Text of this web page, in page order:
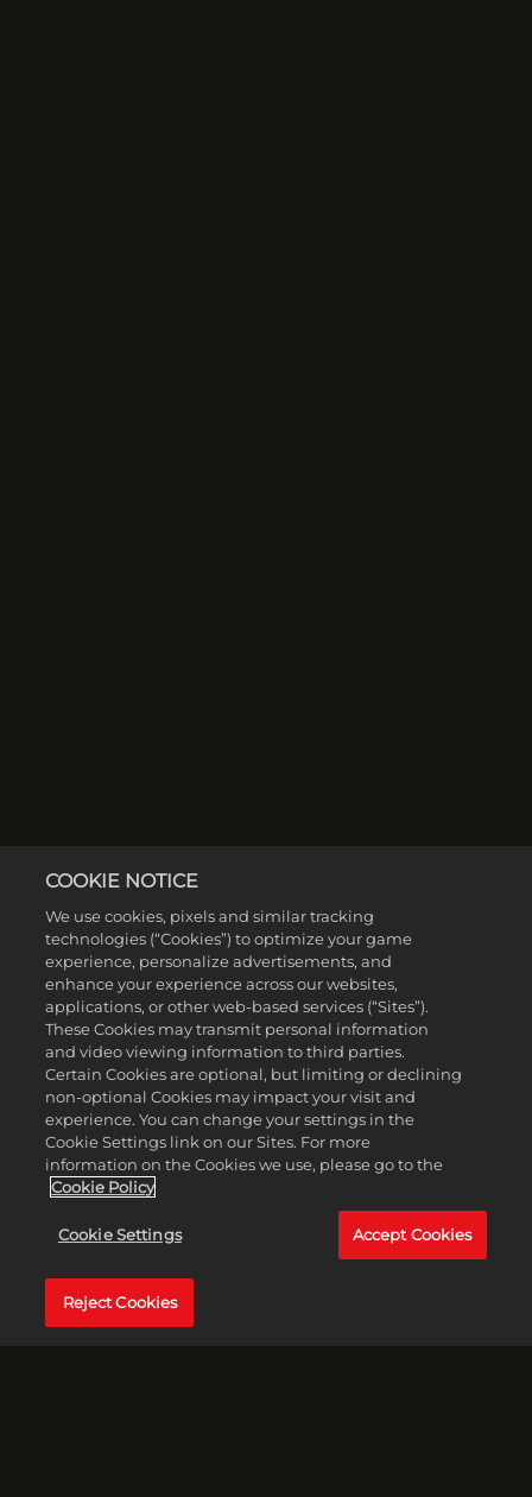
COOKIE NOTICE
We use cookies, pixels and similar tracking
technologies (“Cookies”) to optimize your game
experience, personalize advertisements, and
enhance your experience across our websites,
applications, or other web-based services (“Sites”).
These Cookies may transmit personal information
and video viewing information to third parties.
Certain Cookies are optional, but limiting or declining
non-optional Cookies may impact your visit and
experience. You can change your settings in the
Cookie Settings link on our Sites. For more
information on the Cookies we use, please go to the
Cookie Policy
Cookie Settings Accept Cookies
Reject Cookies